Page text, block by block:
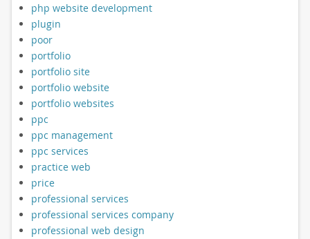
php website development
plugin
poor
portfolio
portfolio site
portfolio website
portfolio websites
ppc
ppc management
ppc services
practice web
price
professional services
professional services company
professional web design